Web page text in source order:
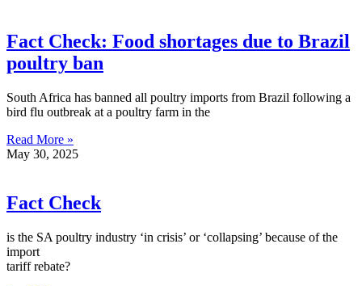
Fact Check: Food shortages due to Brazil
poultry ban
South Africa has banned all poultry imports from Brazil following a
bird flu outbreak at a poultry farm in the
Read More »
May 30, 2025
Fact Check
is the SA poultry industry ‘in crisis’ or ‘collapsing’ because of the
import
tariff rebate?